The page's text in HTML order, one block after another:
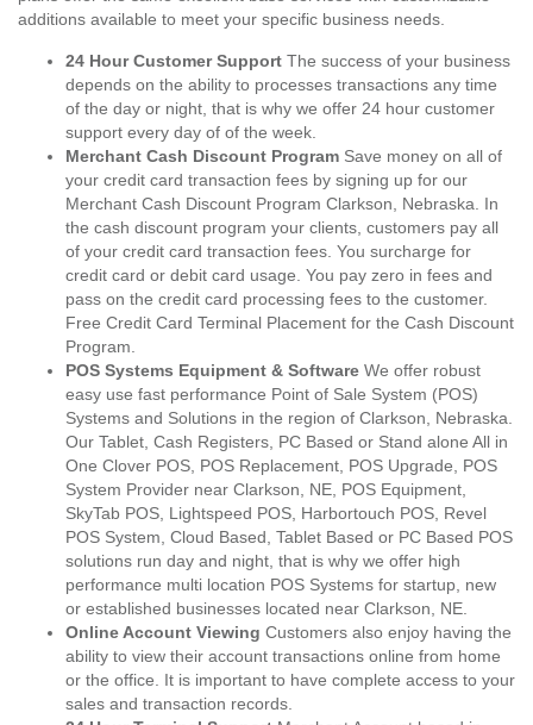
additions available to meet your specific business needs.
24 Hour Customer Support The success of your business
depends on the ability to processes transactions any time
of the day or night, that is why we offer 24 hour customer
support every day of of the week.
Merchant Cash Discount Program Save money on all of
your credit card transaction fees by signing up for our
Merchant Cash Discount Program Clarkson, Nebraska. In
the cash discount program your clients, customers pay all
of your credit card transaction fees. You surcharge for
credit card or debit card usage. You pay zero in fees and
pass on the credit card processing fees to the customer.
Free Credit Card Terminal Placement for the Cash Discount
Program.
POS Systems Equipment & Software We offer robust
easy use fast performance Point of Sale System (POS)
Systems and Solutions in the region of Clarkson, Nebraska.
Our Tablet, Cash Registers, PC Based or Stand alone All in
One Clover POS, POS Replacement, POS Upgrade, POS
System Provider near Clarkson, NE, POS Equipment,
SkyTab POS, Lightspeed POS, Harbortouch POS, Revel
POS System, Cloud Based, Tablet Based or PC Based POS
solutions run day and night, that is why we offer high
performance multi location POS Systems for startup, new
or established businesses located near Clarkson, NE.
Online Account Viewing Customers also enjoy having the
ability to view their account transactions online from home
or the office. It is important to have complete access to your
sales and transaction records.